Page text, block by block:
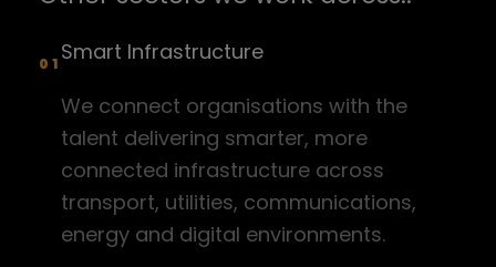
01 Smart Infrastructure
We connect organisations with the
talent delivering smarter, more
connected infrastructure across
transport, utilities, communications,
energy and digital environments.
recruit@crgtec.com